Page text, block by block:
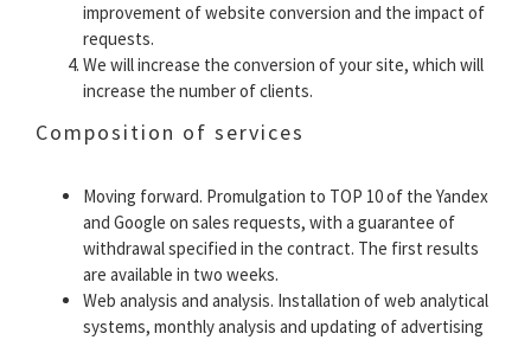
improvement of website conversion and the impact of
requests.
We will increase the conversion of your site, which will
increase the number of clients.
Composition of services
Moving forward. Promulgation to TOP 10 of the Yandex
and Google on sales requests, with a guarantee of
withdrawal specified in the contract. The first results
are available in two weeks.
Web analysis and analysis. Installation of web analytical
systems, monthly analysis and updating of advertising